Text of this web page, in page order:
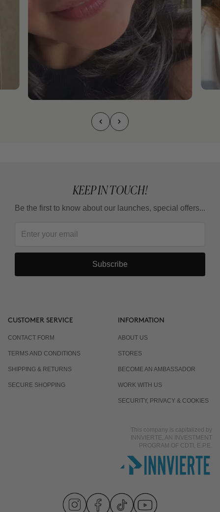
KEEP IN TOUCH!
Be the first to know about our launches, special offers...
Subscribe
CUSTOMER SERVICE
CONTACT FORM
TERMS AND CONDITIONS
SHIPPING & RETURNS
SECURE SHOPPING
INFORMATION
ABOUT US
STORES
BECOME AN AMBASSADOR
WORK WITH US
SECURITY, PRIVACY & COOKIES
This company is capitalized by
INNVIERTE, AN INVESTMENT
PROGRAM OF CDTI, E.P.E.